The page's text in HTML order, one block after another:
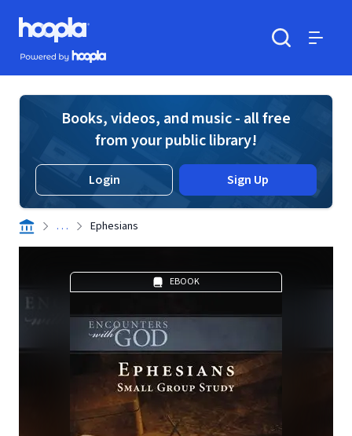
Skip to main content
Hoopla logo
Powered by Hoopla
Books, videos, and music - all free
from your public library!
Login Sign Up
. . . Ephesians
EBOOK